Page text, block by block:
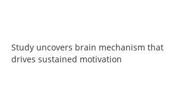
Study uncovers brain mechanism that
drives sustained motivation